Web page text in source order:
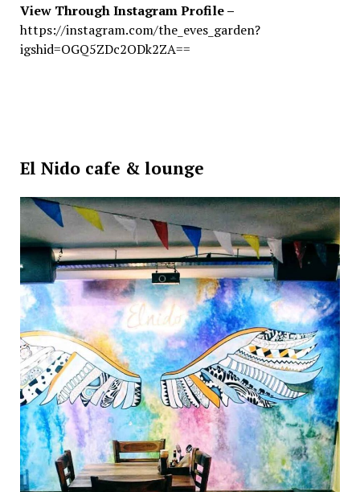
View Through Instagram Profile–
https://instagram.com/the_eves_garden?
igshid=OGQ5ZDc2ODk2ZA==
El Nido cafe & lounge